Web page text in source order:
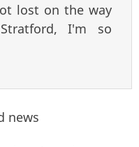
lost on the way
I'm so
news